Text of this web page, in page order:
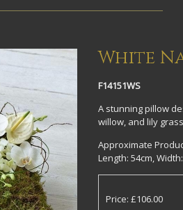
White
F14151WS
A stunning pillow
willow, and lily
Approximate
Length: 54cm,
Price: £106.00